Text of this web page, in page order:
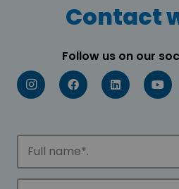
Contact
Follow us on our